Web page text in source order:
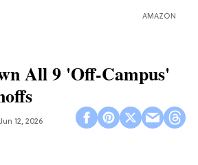
AMAZON
All 9 'Off-Campus'
Jun 12, 2026